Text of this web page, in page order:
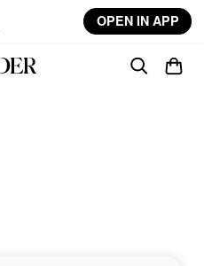
OPEN IN APP